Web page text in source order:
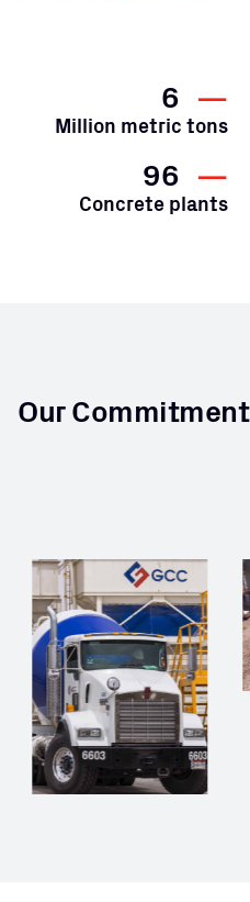
6 —
Million metric tons
96 —
Concrete plants
Our Commitment